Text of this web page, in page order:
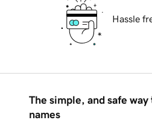
Hassle
The simple, and safe
names